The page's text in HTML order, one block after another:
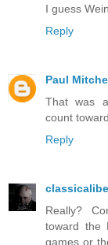
I guess
Reply
Paul
That was
count
Reply
Really?
toward the
games or